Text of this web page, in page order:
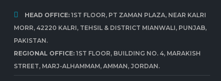
HEAD OFFICE: 1ST FLOOR, PT ZAMAN PLAZA, NEAR KALRI
MORR, 42220 KALRI, TEHSIL & DISTRICT MIANWALI, PUNJAB,
PAKISTAN.
REGIONAL OFFICE: 1ST FLOOR, BUILDING NO. 4, MARAKISH
STREET, MARJ-ALHAMMAM, AMMAN, JORDAN.